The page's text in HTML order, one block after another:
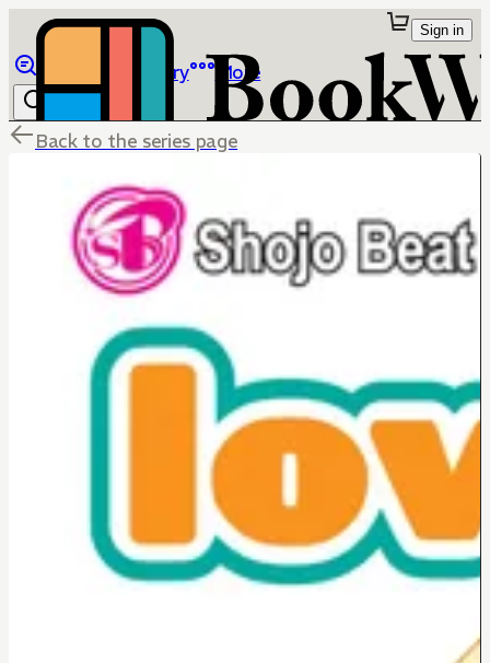
Library More
Sign in
Back to the series page